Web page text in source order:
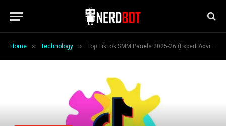
Home » Technology » Top TikTok SMM Panels 2025-26 (Expert Advice)